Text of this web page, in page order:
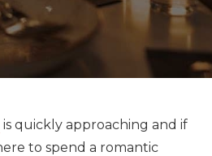
is quickly approaching and if
to spend a romantic